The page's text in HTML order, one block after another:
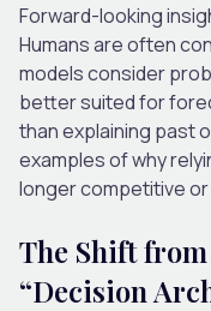
Forward-looking
Humans are often
models consider
better suited for
than explaining past
examples of why
longer competitive
The Shift
“Decision